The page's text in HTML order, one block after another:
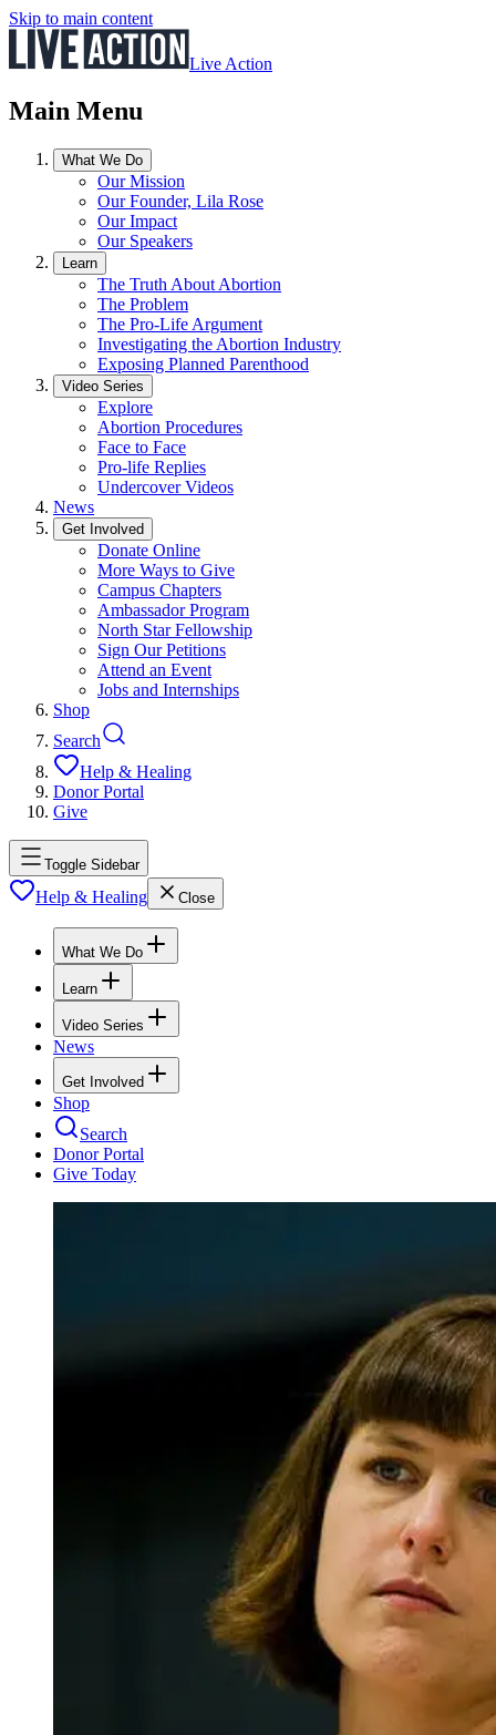
Skip to main content
Live Action
Main Menu
What We Do
Our Mission
Our Founder, Lila Rose
Our Impact
Our Speakers
Learn
The Truth About Abortion
The Problem
The Pro-Life Argument
Investigating the Abortion Industry
Exposing Planned Parenthood
Video Series
Explore
Abortion Procedures
Face to Face
Pro-life Replies
Undercover Videos
News
Get Involved
Donate Online
More Ways to Give
Campus Chapters
Ambassador Program
North Star Fellowship
Sign Our Petitions
Attend an Event
Jobs and Internships
Shop
Search
Help & Healing
Donor Portal
Give
Toggle Sidebar
Help & Healing Close
What We Do
Learn
Video Series
News
Get Involved
Shop
Search
Donor Portal
Give Today